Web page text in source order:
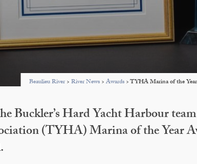
Beaulieu River> River News> Awards>TYHA Marina of the
Buckler’s Hard Yacht Harbour
(TYHA) Marina of the Year